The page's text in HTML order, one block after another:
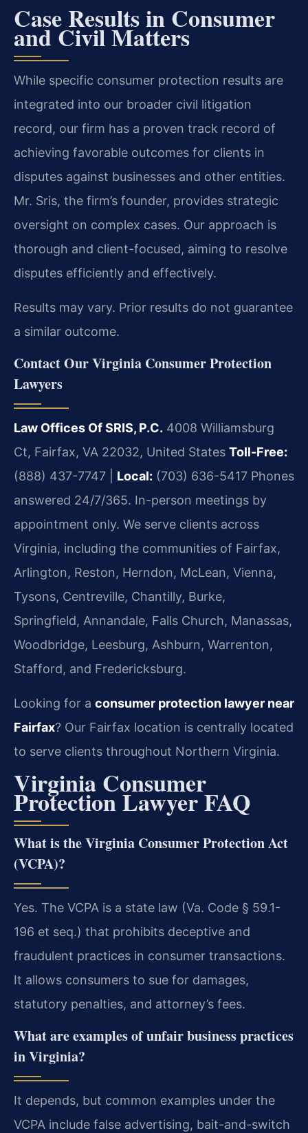
Case Results in Consumer
and Civil Matters
While specific consumer protection results are
integrated into our broader civil litigation
record, our firm has a proven track record of
achieving favorable outcomes for clients in
disputes against businesses and other entities.
Mr. Sris, the firm’s founder, provides strategic
oversight on complex cases. Our approach is
thorough and client-focused, aiming to resolve
disputes efficiently and effectively.
Results may vary. Prior results do not guarantee
a similar outcome.
Contact Our Virginia Consumer Protection
Lawyers
Law Offices Of SRIS, P.C. 4008 Williamsburg
Ct, Fairfax, VA 22032, United States Toll-Free:
(888) 437-7747 | Local: (703) 636-5417 Phones
answered 24/7/365. In-person meetings by
appointment only. We serve clients across
Virginia, including the communities of Fairfax,
Arlington, Reston, Herndon, McLean, Vienna,
Tysons, Centreville, Chantilly, Burke,
Springfield, Annandale, Falls Church, Manassas,
Woodbridge, Leesburg, Ashburn, Warrenton,
Stafford, and Fredericksburg.
Looking for a consumer protection lawyer near
Fairfax? Our Fairfax location is centrally located
to serve clients throughout Northern Virginia.
Virginia Consumer
Protection Lawyer FAQ
What is the Virginia Consumer Protection Act
(VCPA)?
Yes. The VCPA is a state law (Va. Code § 59.1-
196 et seq.) that prohibits deceptive and
fraudulent practices in consumer transactions.
It allows consumers to sue for damages,
statutory penalties, and attorney’s fees.
What are examples of unfair business practices
in Virginia?
It depends, but common examples under the
VCPA include false advertising, bait-and-switch